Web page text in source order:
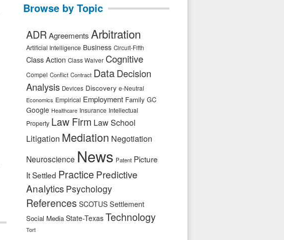
Browse by Topic
ADRAgreements Arbitration
Artificial Intelligence Business Circuit-Fifth
Class Action Class Waiver Cognitive
Compel Conflict Contract DataDecision
Analysis Devices Discovery e-Neutral
Economics Empirical Employment Family GC
Google Healthcare Insurance Intellectual
Property Law Firm Law School
Litigation Mediation Negotiation
Neuroscience News Patent Picture
It Settled Practice Predictive
Analytics Psychology
References SCOTUS Settlement
Social Media State-Texas Technology
Tort